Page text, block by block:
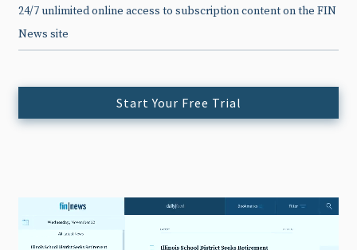
24/7 unlimited online access to subscription content on the FIN
News site
Start Your Free Trial